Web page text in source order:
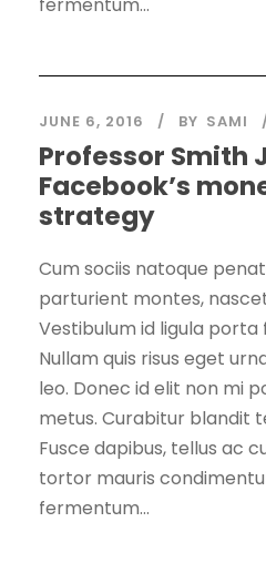
JUNE 6, 2016 BY SAMI
Professor Smith
Facebook’s
strategy
Cum sociis natoque
parturient montes,
Vestibulum id ligula porta
Nullam quis risus eget
leo. Donec id elit non mi
metus. Curabitur blandit
Fusce dapibus, tellus ac
tortor mauris
fermentum...